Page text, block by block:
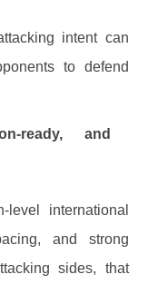
intent can
to defend
ready, and
level international
and strong
sides, that